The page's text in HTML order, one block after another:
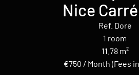
Nice
Ref. Dore
1 room
11.78 m²
€750 / Month (Fees